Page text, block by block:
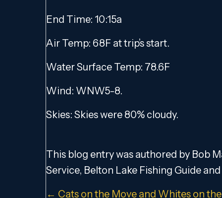
End Time: 10:15a
Air Temp: 68F at trip’s start.
Water Surface Temp: 78.6F
Wind: WNW5-8.
Skies: Skies were 80% cloudy.
This blog entry was authored by Bob
Service, Belton Lake Fishing Guide
← Cats on the Move and Whites on the